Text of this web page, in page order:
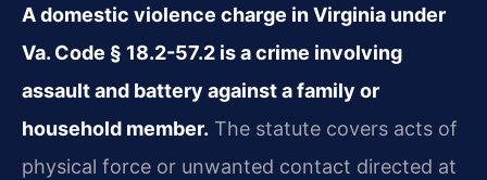
A domestic violence charge in Virginia under
Va. Code § 18.2-57.2 is a crime involving
assault and battery against a family or
household member. The statute covers acts of
physical force or unwanted contact directed at